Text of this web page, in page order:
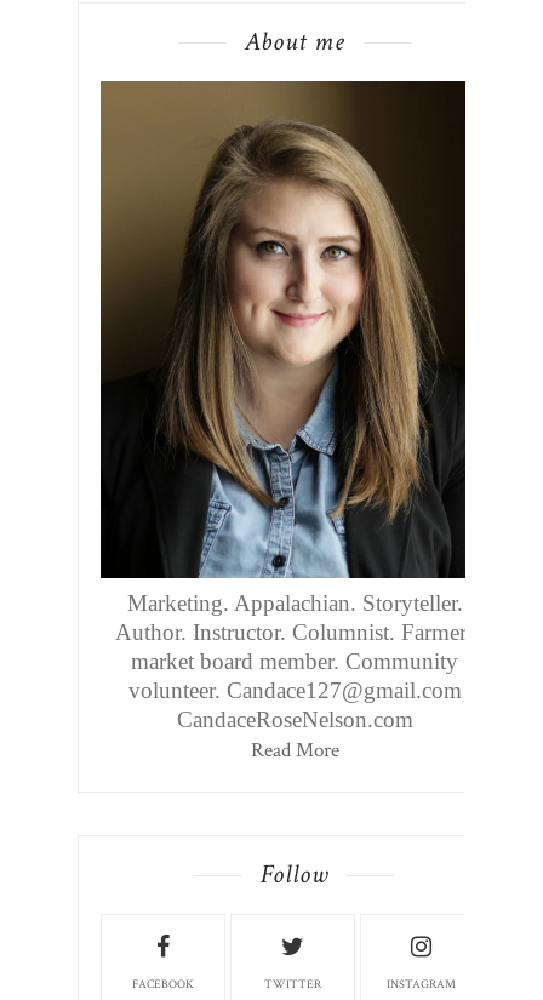
About me
Marketing. Appalachian. Storyteller.
Author. Instructor. Columnist. Farmers
market board member. Community
volunteer. Candace127@gmail.com
CandaceRoseNelson.com
Read More
Follow
FACEBOOK TWITTER INSTAGRAM